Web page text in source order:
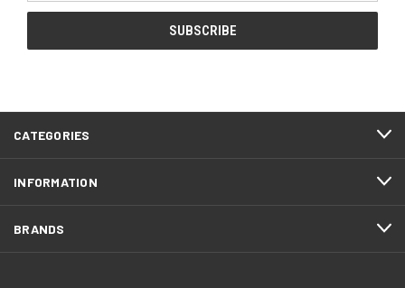
CATEGORIES
INFORMATION
BRANDS